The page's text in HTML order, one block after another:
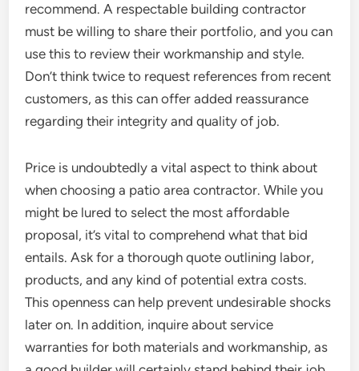
recommend. A respectable building contractor
must be willing to share their portfolio, and you can
use this to review their workmanship and style.
Don’t think twice to request references from recent
customers, as this can offer added reassurance
regarding their integrity and quality of job.
Price is undoubtedly a vital aspect to think about
when choosing a patio area contractor. While you
might be lured to select the most affordable
proposal, it’s vital to comprehend what that bid
entails. Ask for a thorough quote outlining labor,
products, and any kind of potential extra costs.
This openness can help prevent undesirable shocks
later on. In addition, inquire about service
warranties for both materials and workmanship, as